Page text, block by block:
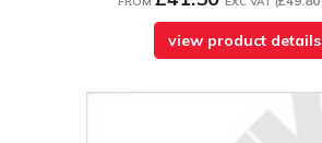
view product details